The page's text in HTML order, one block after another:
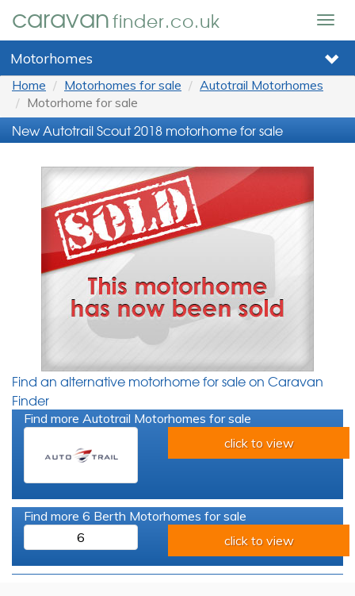
caravanfinder.co.uk
Motorhomes
Home Motorhomes for sale
Autotrail Motorhomes
Motorhome for sale
New Autotrail Scout 2018 motorhome for sale
Find an alternative motorhome for sale on Caravan
Finder
Find more Autotrail Motorhomes for sale
click to view
Find more 6 Berth Motorhomes for sale
6
click to view